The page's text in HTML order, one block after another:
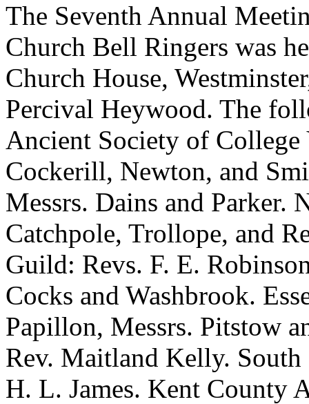
The Seventh Annual
Church Bell Ringers was
Church House,
Percival Heywood. The
Ancient Society of
Cockerill, Newton, and
Messrs. Dains and Parker.
Catchpole, Trollope, and
Guild: Revs. F. E.
Cocks and Washbrook.
Papillon, Messrs. Pitstow
Rev. Maitland Kelly.
H. L. James. Kent County